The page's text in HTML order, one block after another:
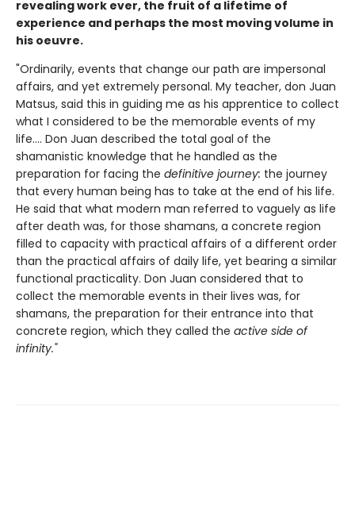
revealing work ever, the fruit of a lifetime of
experience and perhaps the most moving volume in
his oeuvre.
"Ordinarily, events that change our path are impersonal
affairs, and yet extremely personal. My teacher, don Juan
Matsus, said this in guiding me as his apprentice to collect
what I considered to be the memorable events of my
life…. Don Juan described the total goal of the
shamanistic knowledge that he handled as the
preparation for facing the definitive journey: the journey
that every human being has to take at the end of his life.
He said that what modern man referred to vaguely as life
after death was, for those shamans, a concrete region
filled to capacity with practical affairs of a different order
than the practical affairs of daily life, yet bearing a similar
functional practicality. Don Juan considered that to
collect the memorable events in their lives was, for
shamans, the preparation for their entrance into that
concrete region, which they called the active side of
infinity."